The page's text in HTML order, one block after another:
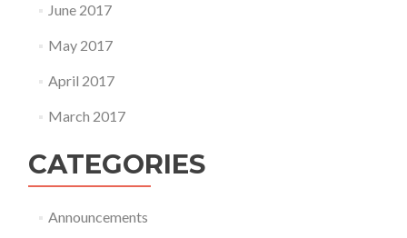
June 2017
May 2017
April 2017
March 2017
CATEGORIES
Announcements